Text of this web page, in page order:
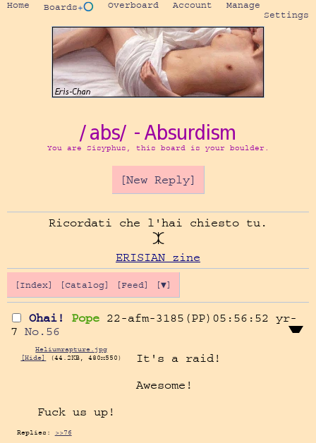
Home Boards+⭕ Overboard Account
Manage
Settings
/abs/ - Absurdism
You are Sisyphus, this board is your boulder.
[New Reply]
Ricordati che l'hai chiesto tu.
ERISIAN zine
[Index] [Catalog] [Feed] [▼]
Ohai! Pope 22-afm-3185(PP)05:56:52 yr-
7 No. 56
Heliumrapture.jpg
[Hide]
(44.2KB, 480x550)
It's a raid!
Awesome!
Fuck us up!
Replies: >>76